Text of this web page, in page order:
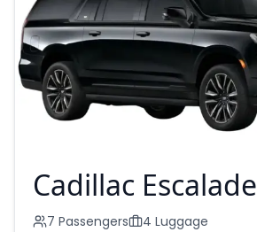
Cadillac Escalade
7 Passengers 4 Luggage